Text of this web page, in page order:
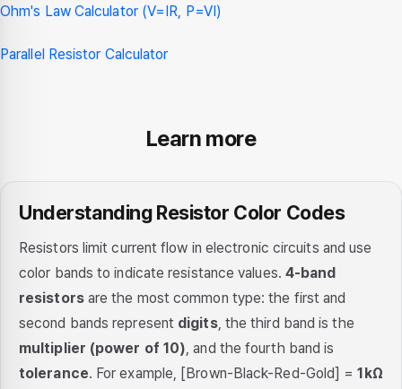
Ohm's Law Calculator (V=IR, P=VI)
Parallel Resistor Calculator
Learn more
Understanding Resistor Color Codes
Resistors limit current flow in electronic circuits and use
color bands to indicate resistance values. 4-band
resistorsare the most common type: the first and
second bands represent digits, the third band is the
multiplier (power of 10), and the fourth band is
tolerance. For example, [Brown-Black-Red-Gold] =1kΩ